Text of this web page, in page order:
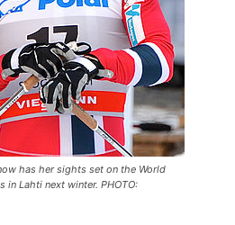
has her sights set on the World
in Lahti next winter. PHOTO: